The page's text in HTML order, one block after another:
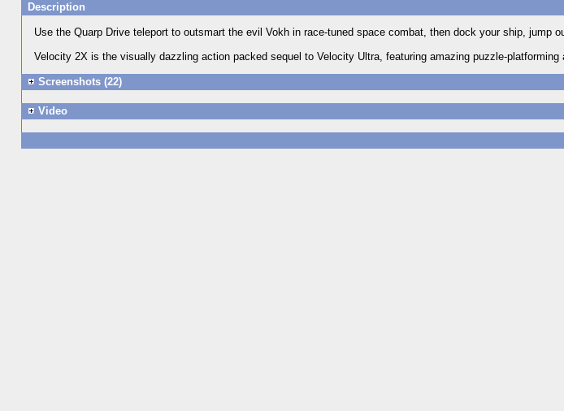
Description
Use the Quarp Drive teleport to outsmart the evil Vokh in race-tuned space combat, then dock your ship, jump
Velocity 2X is the visually dazzling action packed sequel to Velocity Ultra, featuring amazing puzzle-platforming
Screenshots (22)
Video